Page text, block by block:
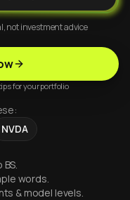
not investment advice
for your portfolio
NVDA
words.
& model levels.